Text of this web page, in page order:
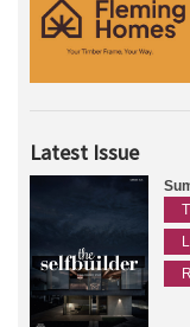
Latest Issue